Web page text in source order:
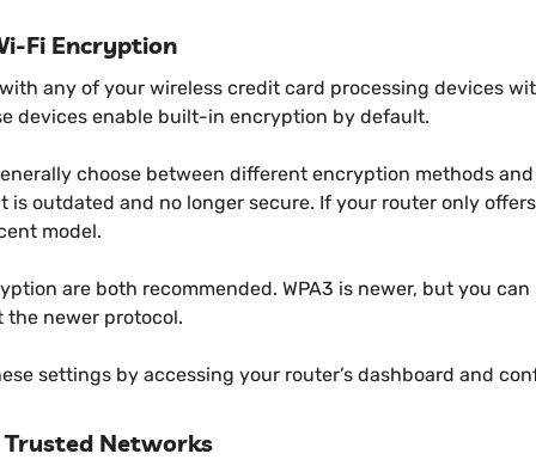
Fi Encryption
with any of your wireless credit card processing devices
devices enable built-in encryption by default.
choose between different encryption methods and
is outdated and no longer secure. If your router only offers
model.
are both recommended. WPA3 is newer, but you
the newer protocol.
settings by accessing your router’s dashboard and
Trusted Networks